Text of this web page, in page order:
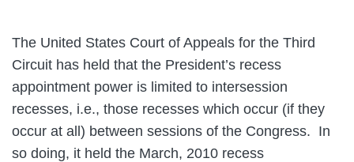
The United States Court of Appeals for the Third
Circuit has held that the President’s recess
appointment power is limited to intersession
recesses, i.e., those recesses which occur (if they
occur at all) between sessions of the Congress. In
so doing, it held the March, 2010 recess